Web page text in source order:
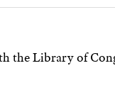
the Library of